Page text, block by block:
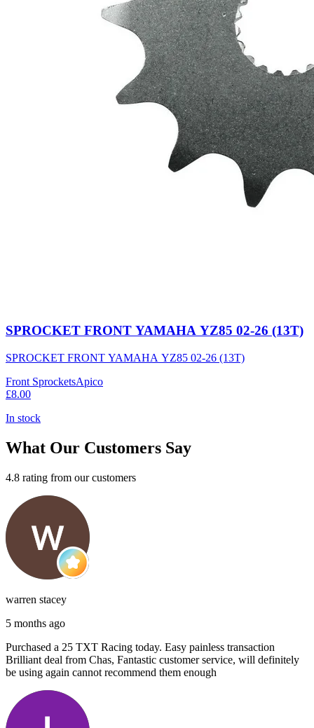
SPROCKET FRONT YAMAHA YZ85 02-26 (13T)
SPROCKET FRONT YAMAHA YZ85 02-26 (13T)
Front SprocketsApico
£8.00
In stock
What Our Customers Say
4.8 rating from our customers
warren stacey
5 months ago
Purchased a 25 TXT Racing today. Easy painless transaction
Brilliant deal from Chas, Fantastic customer service, will definitely
be using again cannot recommend them enough